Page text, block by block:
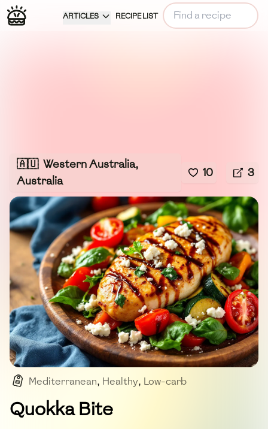
ARTICLES RECIPE LIST
🇦🇺 Western Australia,
Australia
10 3
Mediterranean, Healthy, Low-carb
High-protein,
Quokka Bite